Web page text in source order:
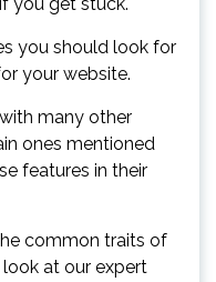
you should look for
your website.
many other
ones mentioned
features in their
common traits of
look at our expert